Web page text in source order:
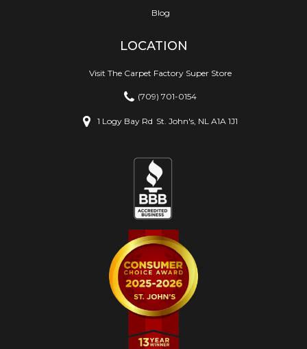
Blog
LOCATION
Visit The Carpet Factory Super Store
(709) 701-0154
1 Logy Bay Rd St. John's, NL A1A 1J1